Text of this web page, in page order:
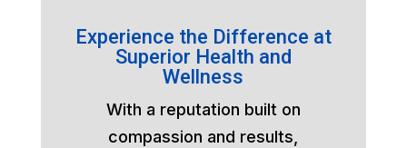
Experience the Difference at
Superior Health and
Wellness
With a reputation built on
compassion and results,